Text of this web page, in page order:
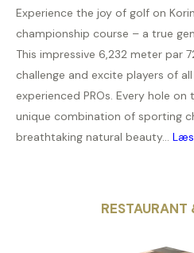
Experience the joy of golf on
championship course – a true
This impressive 6,232 meter par
challenge and excite players of
experienced PROs. Every hole
unique combination of sporting
breathtaking natural beauty...
RESTAURANT